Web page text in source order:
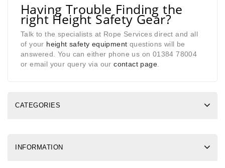
Having Trouble Finding the
right Height Safety Gear?
Talk to the specialists at Rope Services direct and all
of your height safety equipment questions will be
answered. You can either phone us on 01384 78004
or email your query via ourcontact page
CATEGORIES
INFORMATION